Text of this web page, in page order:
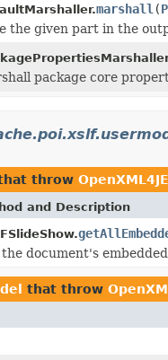
marshall (
the given part in the
package core
throw
and Description
document's
that throw